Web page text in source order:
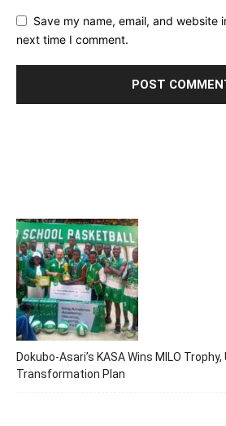
Save my name, email, and website
next time I comment.
Dokubo-Asari’s KASA Wins MILO
Transformation Plan